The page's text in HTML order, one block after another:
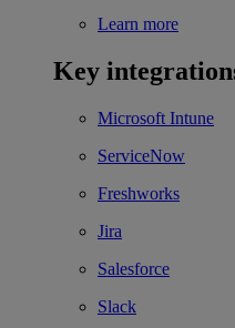
Learn more
Key
Microsoft Intune
ServiceNow
Freshworks
Jira
Salesforce
Slack